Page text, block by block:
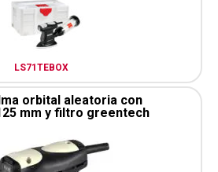
LS71TEBOX
orbital aleatoria con
mm y filtro greentech